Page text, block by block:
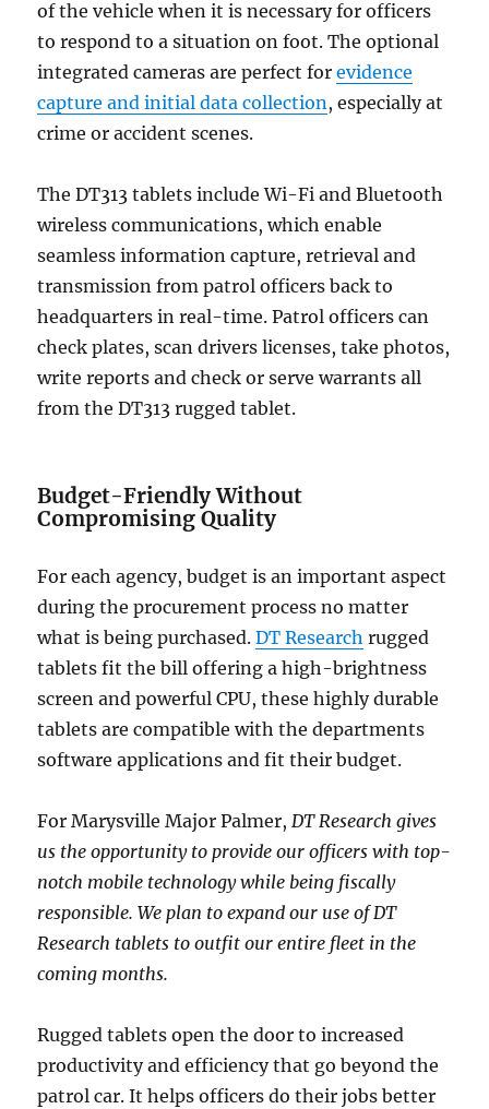
of the vehicle when it is necessary for officers
to respond to a situation on foot. The optional
integrated cameras are perfect forevidence
capture and initial data collection , especially at
crime or accident scenes.
The DT313 tablets include Wi-Fi and Bluetooth
wireless communications, which enable
seamless information capture, retrieval and
transmission from patrol officers back to
headquarters in real-time. Patrol officers can
check plates, scan drivers licenses, take photos,
write reports and check or serve warrants all
from the DT313 rugged tablet.
Budget-Friendly Without
Compromising Quality
For each agency, budget is an important aspect
during the procurement process no matter
what is being purchased.DT Research rugged
tablets fit the bill offering a high-brightness
screen and powerful CPU, these highly durable
tablets are compatible with the departments
software applications and fit their budget.
For Marysville Major Palmer, DT Research gives
us the opportunity to provide our officers with top-
notch mobile technology while being fiscally
responsible. We plan to expand our use of DT
Research tablets to outfit our entire fleet in the
coming months.
Rugged tablets open the door to increased
productivity and efficiency that go beyond the
patrol car. It helps officers do their jobs better